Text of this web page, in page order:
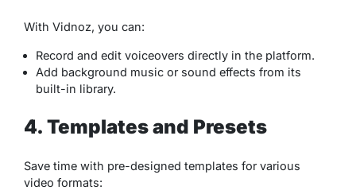
With Vidnoz, you can:
Record and edit voiceovers directly in the platform.
Add background music or sound effects from its
built-in library.
4. Templates and Presets
Save time with pre-designed templates for various
video formats: